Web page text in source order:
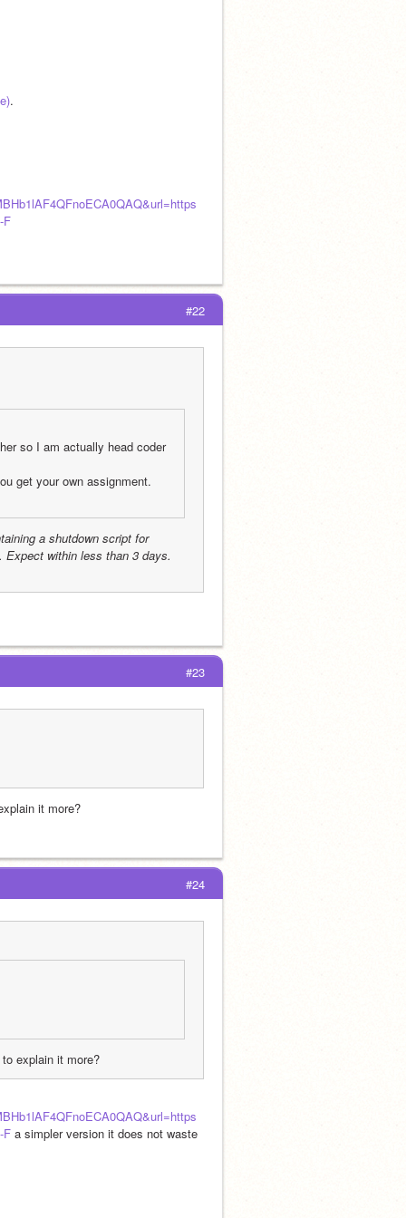
.
F
#22
so I am actually head coder
a shutdown script for
Expect within less than 3 days.
#23
it more?
#24
explain it more?
F a simpler version it does not waste